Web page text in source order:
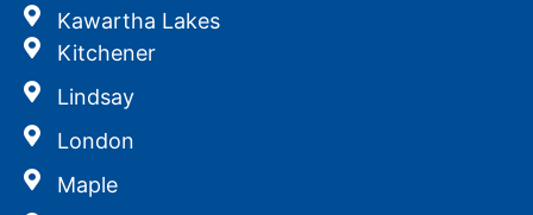
Kawartha Lakes
Kitchener
Lindsay
London
Maple